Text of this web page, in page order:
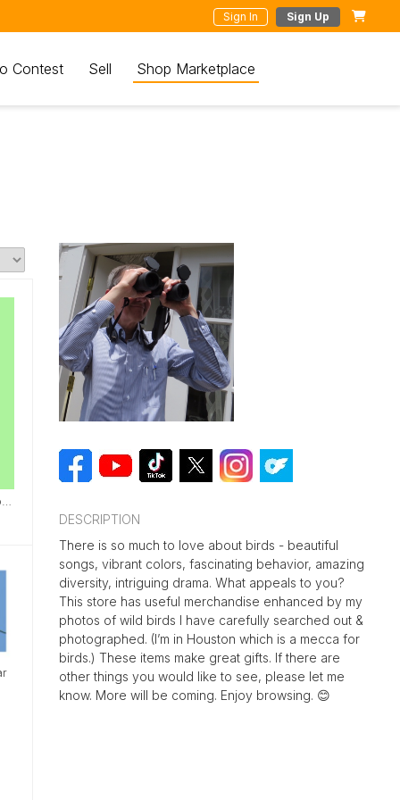
Sign In Sign Up
Contest Sell Shop Marketplace
DESCRIPTION
There is so much to love about birds - beautiful
songs, vibrant colors, fascinating behavior, amazing
diversity, intriguing drama. What appeals to you?
This store has useful merchandise enhanced by my
photos of wild birds I have carefully searched out &
photographed. (I’m in Houston which is a mecca for
birds.) These items make great gifts. If there are
other things you would like to see, please let me
know. More will be coming. Enjoy browsing. 😊
Bird Nests I Have Found